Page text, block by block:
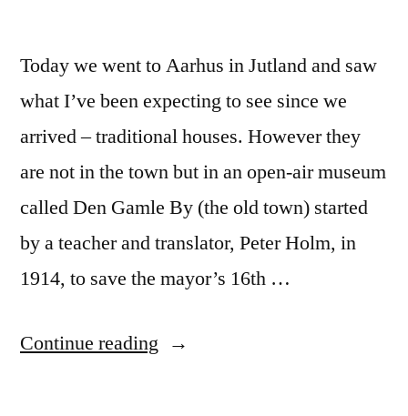
Today we went to Aarhus in Jutland and saw
what I’ve been expecting to see since we
arrived – traditional houses. However they
are not in the town but in an open-air museum
called Den Gamle By (the old town) started
by a teacher and translator, Peter Holm, in
1914, to save the mayor’s 16th …
Continue reading “Day